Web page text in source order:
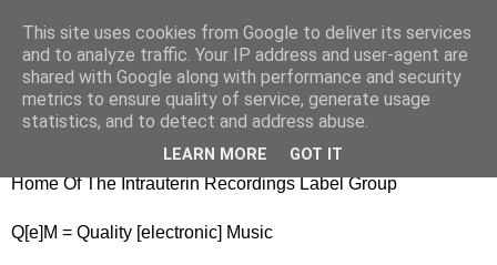
nitestylez.de
baze.djunkiii on music and general life
Home Of The Intrauterin Recordings Label Group
Q[e]M = Quality [electronic] Music
This site uses cookies from Google to deliver its services
and to analyze traffic. Your IP address and user-agent are
shared with Google along with performance and security
metrics to ensure quality of service, generate usage
statistics, and to detect and address abuse.
LEARN MORE GOT IT